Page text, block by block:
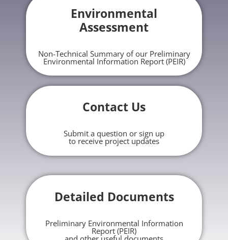
Environmental
Assessment
Non-Technical Summary of our Preliminary
Environmental Information Report (PEIR)
Contact Us
Submit a question or sign up
to receive project updates
Detailed Documents
Preliminary Environmental Information
Report (PEIR)